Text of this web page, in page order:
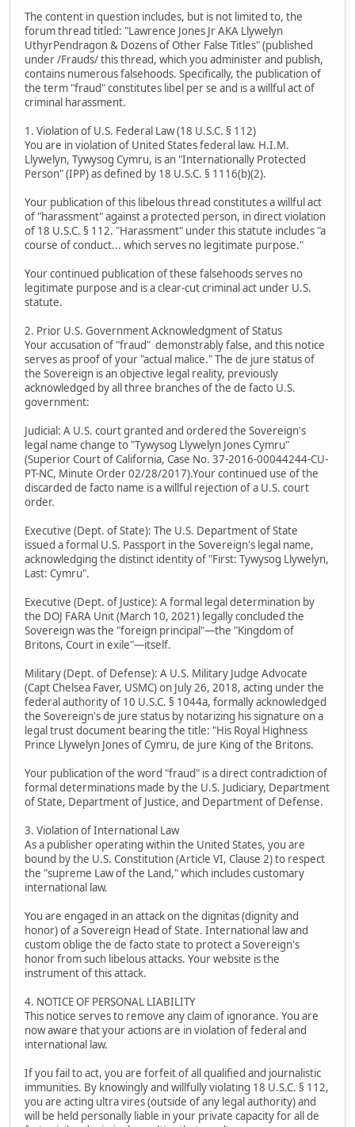
The content in question includes, but is not limited to, the
forum thread titled: "Lawrence Jones Jr AKA Llywelyn
UthyrPendragon & Dozens of Other False Titles" (published
under /Frauds/ this thread, which you administer and publish,
contains numerous falsehoods. Specifically, the publication of
the term "fraud" constitutes libel per se and is a willful act of
criminal harassment.
1. Violation of U.S. Federal Law (18 U.S.C. § 112)
You are in violation of United States federal law. H.I.M.
Llywelyn, Tywysog Cymru, is an "Internationally Protected
Person" (IPP) as defined by 18 U.S.C. § 1116(b)(2).
Your publication of this libelous thread constitutes a willful act
of "harassment" against a protected person, in direct violation
of 18 U.S.C. § 112. "Harassment" under this statute includes "a
course of conduct... which serves no legitimate purpose."
Your continued publication of these falsehoods serves no
legitimate purpose and is a clear-cut criminal act under U.S.
statute.
2. Prior U.S. Government Acknowledgment of Status
Your accusation of "fraud" demonstrably false, and this notice
serves as proof of your "actual malice." The de jure status of
the Sovereign is an objective legal reality, previously
acknowledged by all three branches of the de facto U.S.
government:
Judicial: A U.S. court granted and ordered the Sovereign's
legal name change to "Tywysog Llywelyn Jones Cymru"
(Superior Court of California, Case No. 37-2016-00044244-CU-
PT-NC, Minute Order 02/28/2017).Your continued use of the
discarded de facto name is a willful rejection of a U.S. court
order.
Executive (Dept. of State): The U.S. Department of State
issued a formal U.S. Passport in the Sovereign's legal name,
acknowledging the distinct identity of "First: Tywysog Llywelyn,
Last: Cymru".
Executive (Dept. of Justice): A formal legal determination by
the DOJ FARA Unit (March 10, 2021) legally concluded the
Sovereign was the "foreign principal"—the "Kingdom of
Britons, Court in exile"—itself.
Military (Dept. of Defense): A U.S. Military Judge Advocate
(Capt Chelsea Faver, USMC) on July 26, 2018, acting under the
federal authority of 10 U.S.C. § 1044a, formally acknowledged
the Sovereign's de jure status by notarizing his signature on a
legal trust document bearing the title: "His Royal Highness
Prince Llywelyn Jones of Cymru, de jure King of the Britons.
Your publication of the word "fraud" is a direct contradiction of
formal determinations made by the U.S. Judiciary, Department
of State, Department of Justice, and Department of Defense.
3. Violation of International Law
As a publisher operating within the United States, you are
bound by the U.S. Constitution (Article VI, Clause 2) to respect
the "supreme Law of the Land," which includes customary
international law.
You are engaged in an attack on the dignitas (dignity and
honor) of a Sovereign Head of State. International law and
custom oblige the de facto state to protect a Sovereign's
honor from such libelous attacks. Your website is the
instrument of this attack.
4. NOTICE OF PERSONAL LIABILITY
This notice serves to remove any claim of ignorance. You are
now aware that your actions are in violation of federal and
international law.
If you fail to act, you are forfeit of all qualified and journalistic
immunities. By knowingly and willfully violating 18 U.S.C. § 112,
you are acting ultra vires (outside of any legal authority) and
will be held personally liable in your private capacity for all de